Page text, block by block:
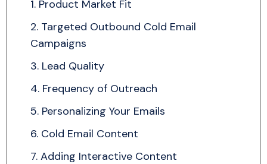
1. Product Market Fit
2. Targeted Outbound Cold Email
Campaigns
3. Lead Quality
4. Frequency of Outreach
5. Personalizing Your Emails
6. Cold Email Content
7. Adding Interactive Content